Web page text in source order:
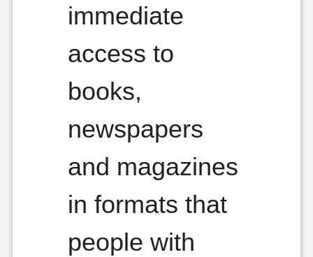
immediate
access to
books,
newspapers
and magazines
in formats that
people with